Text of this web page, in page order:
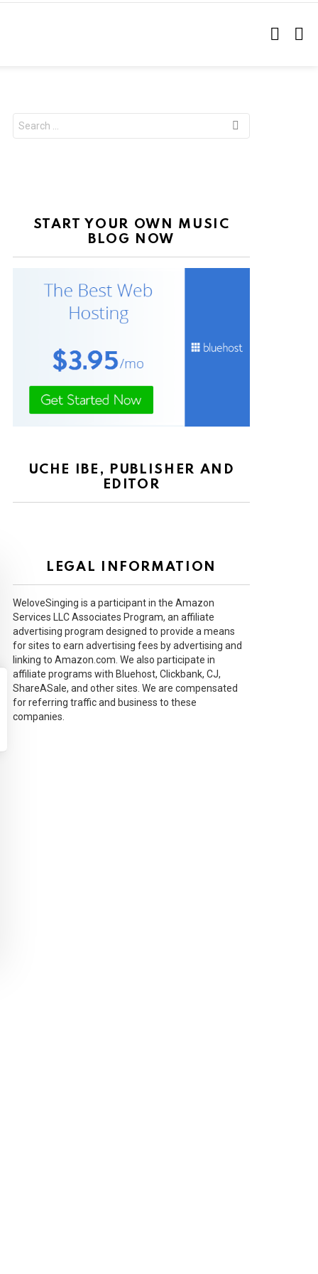
for:
START YOUR OWN MUSIC
BLOG NOW
UCHE IBE, PUBLISHER AND
EDITOR
LEGAL INFORMATION
WeloveSinging is a participant in the Amazon
Services LLC Associates Program, an affiliate
advertising program designed to provide a means
for sites to earn advertising fees by advertising and
linking to Amazon.com. We also participate in
affiliate programs with Bluehost, Clickbank, CJ,
ShareASale, and other sites. We are compensated
for referring traffic and business to these
companies.